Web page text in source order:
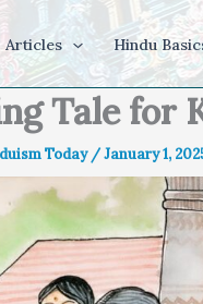
Articles Hindu
Tale for
Today /January 1,